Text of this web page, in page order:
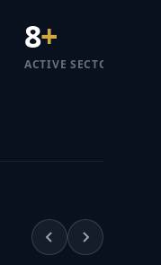
8+
ACTIVE SECTORS